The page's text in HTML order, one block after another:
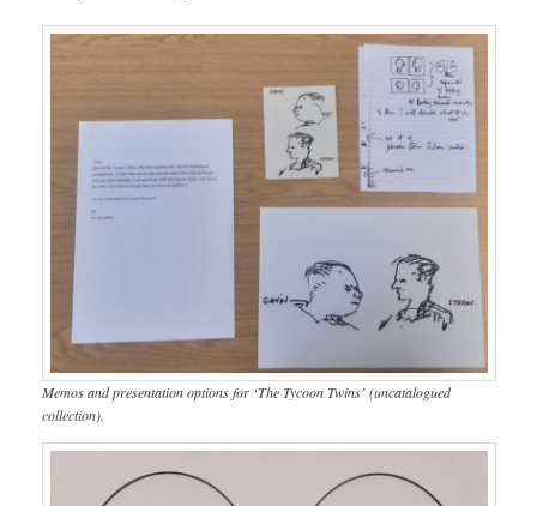
Memos and presentation options for ‘The Tycoon Twins’ (uncatalogued
collection).